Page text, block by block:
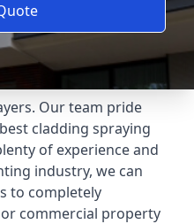
Our team pride
cladding spraying
of experience and
industry, we can
to completely
commercial property